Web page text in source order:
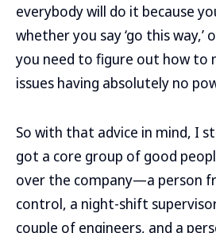
everybody will do it because
whether you say ‘go this way,’
you need to figure out how to
issues having absolutely no
So with that advice in mind, I
got a core group of good
over the company—a person
control, a night-shift
couple of engineers, and a